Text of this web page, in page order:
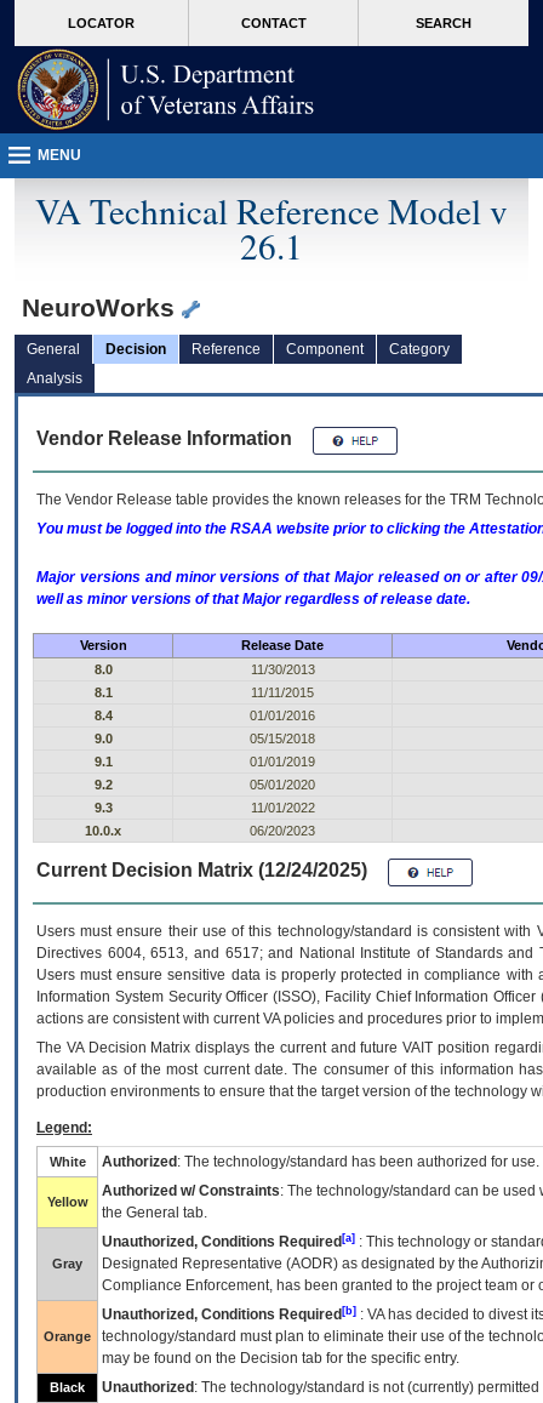
VA
page
content
LOCATOR CONTACT SEARCH
MENU
VA Technical Reference Model v
26.1
NeuroWorks
General Decision Reference Component
Category
Analysis
Vendor Release Information
The Vendor Release table provides the known releases for the TRM
You must be logged into the RSAA website prior to clicking the
Major versions and minor versions of that Major released on or after
well as minor versions of that Major regardless of release date.
Version Release Date
8.0
11/30/2013
8.1
11/11/2015
8.4
01/01/2016
9.0
05/15/2018
9.1
01/01/2019
9.2
05/01/2020
9.3
11/01/2022
10.0.x
06/20/2023
Current Decision Matrix (12/24/2025)
Users must ensure their use of this technology/standard is consistent
Directives 6004, 6513, and 6517; and National Institute of Standards
Users must ensure sensitive data is properly protected in compliance
Information System Security Officer (ISSO), Facility Chief Information
actions are consistent with current VA policies and procedures prior to
The VADecision Matrix displays the current and futureVA IT position
available as of the most current date. The consumer of this information
production environments to ensure that the target version of the technology
Legend:
White Authorized : The technology/standard has been authorized for use.
Yellow
Authorized w/ Constraints: The technology/standard can be
the General tab.
Gray
Unauthorized, Conditions Required [a] : This technology or
Designated Representative (AODR) as designated by the
Compliance Enforcement, has been granted to the project team
Orange
Unauthorized, Conditions Required [b] : VAhas decided to divest
technology/standard must plan to eliminate their use of the
may be found on the Decision tab for the specific entry.
Black Unauthorized : The technology/standard is not (currently)